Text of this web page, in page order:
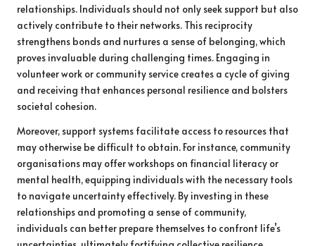
relationships. Individuals should not only seek support but also
actively contribute to their networks. This reciprocity
strengthens bonds and nurtures a sense of belonging, which
proves invaluable during challenging times. Engaging in
volunteer work or community service creates a cycle of giving
and receiving that enhances personal resilience and bolsters
societal cohesion.
Moreover, support systems facilitate access to resources that
may otherwise be difficult to obtain. For instance, community
organisations may offer workshops on financial literacy or
mental health, equipping individuals with the necessary tools
to navigate uncertainty effectively. By investing in these
relationships and promoting a sense of community,
individuals can better prepare themselves to confront life’s